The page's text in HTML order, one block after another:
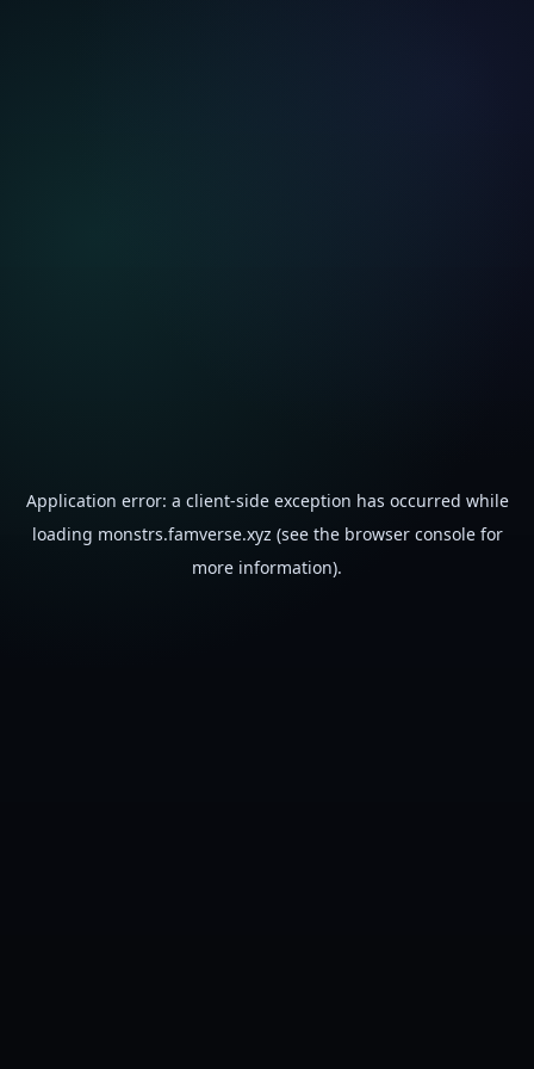
Application error: a client-side exception has occurred while
loading monstrs.famverse.xyz (see the browser consolefor
more information).